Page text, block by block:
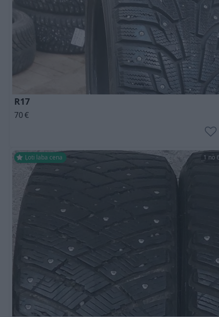
R17
70€
Ļoti laba cena 1 no